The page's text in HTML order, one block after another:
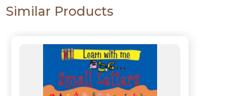
Similar Products